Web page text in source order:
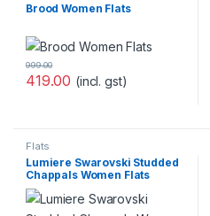
Brood Women Flats
419.00
999.00
(incl. gst)
Flats
Lumiere Swarovski Studded
Chappals Women Flats